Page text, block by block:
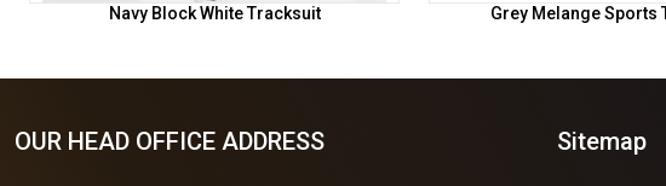
Navy Block White Tracksuit Grey Melange Sports
OUR HEAD OFFICE ADDRESS Sitemap